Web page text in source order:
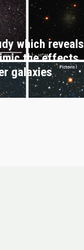
which reveals
the effects
galaxies